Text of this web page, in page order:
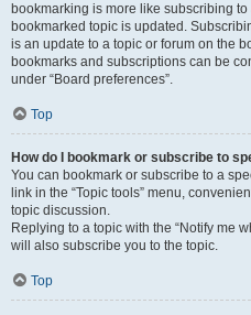
bookmarking is more like subscribing
bookmarked topic is updated.
is an update to a topic or forum on the
bookmarks and subscriptions can be
under “Board preferences”.
Top
How do I bookmark or subscribe to
You can bookmark or subscribe to a
link in the “Topic tools” menu,
topic discussion.
Replying to a topic with the “Notify me
will also subscribe you to the topic.
Top